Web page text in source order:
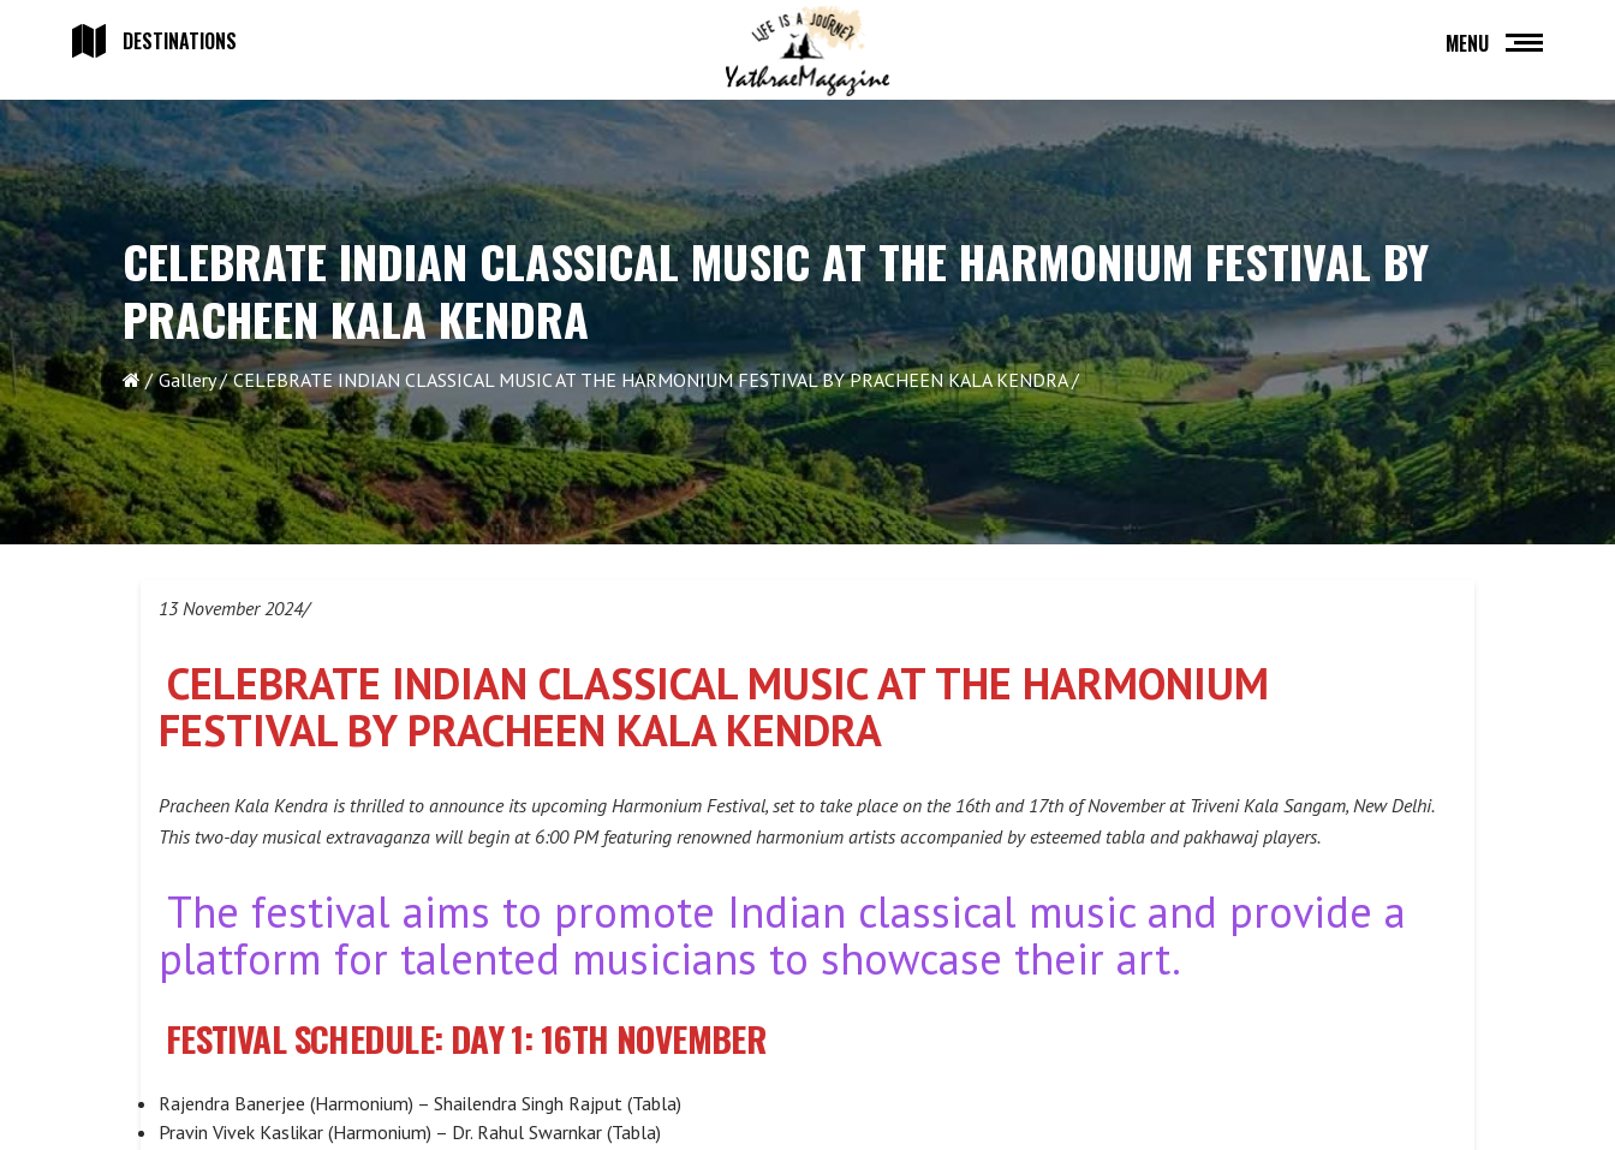
DESTINATIONS MENU
CELEBRATE INDIAN CLASSICAL MUSIC AT THE HARMONIUM FESTIVAL BY
PRACHEEN KALA KENDRA
Gallery CELEBRATE INDIAN CLASSICAL MUSIC AT THE HARMONIUM FESTIVAL BY PRACHEEN KALA KENDRA
13 November 2024/
CELEBRATE INDIAN CLASSICAL MUSIC AT THE HARMONIUM
FESTIVAL BY PRACHEEN KALA KENDRA
Pracheen Kala Kendra is thrilled to announce its upcoming Harmonium Festival, set to take place on the 16th and 17th of November at Triveni Kala Sangam, New Delhi.
This two-day musical extravaganza will begin at 6:00 PM featuring renowned harmonium artists accompanied by esteemed tabla and pakhawaj players.
The festival aims to promote Indian classical music and provide a
platform for talented musicians to showcase their art.
FESTIVAL SCHEDULE: DAY 1: 16TH NOVEMBER
Rajendra Banerjee (Harmonium) – Shailendra Singh Rajput (Tabla)
Pravin Vivek Kaslikar (Harmonium) – Dr. Rahul Swarnkar (Tabla)